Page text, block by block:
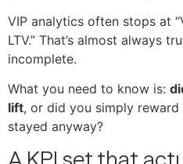
VIP analytics often stops at
LTV.” That’s almost always
incomplete.
What you need to know is:
lift, or did you simply
stayed anyway?